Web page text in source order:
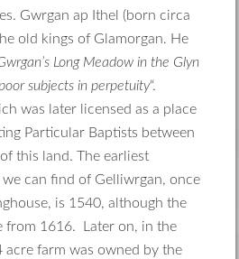
Gwrgan ap Ithel (born circa
old kings of Glamorgan. He
Long Meadow in the Glyn
subjects in perpetuity“.
was later licensed as a place
Particular Baptists between
this land. The earliest
can find of Gelliwrgan, once
is 1540, although the
from 1616. Later on, in the
acre farm was owned by the